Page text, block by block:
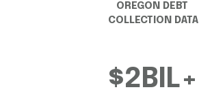
OREGON DEBT
COLLECTION DATA
$2BIL+